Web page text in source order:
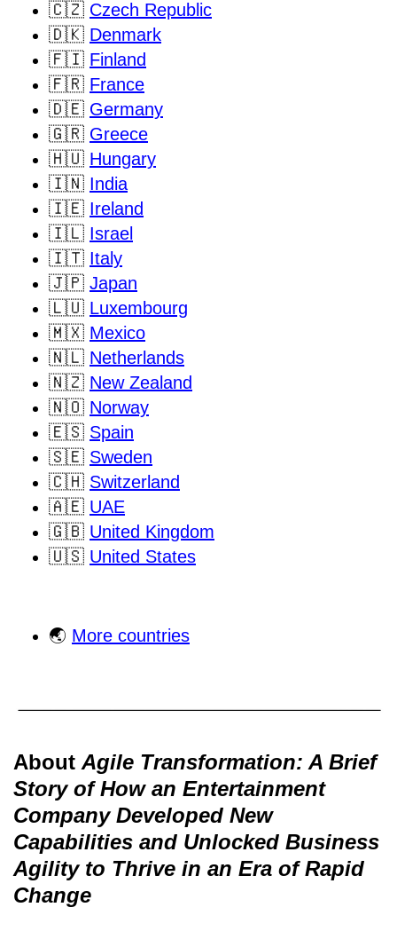
🇨🇿 Czech Republic
🇩🇰 Denmark
🇫🇮 Finland
🇫🇷 France
🇩🇪 Germany
🇬🇷 Greece
🇭🇺 Hungary
🇮🇳 India
🇮🇪 Ireland
🇮🇱 Israel
🇮🇹 Italy
🇯🇵 Japan
🇱🇺 Luxembourg
🇲🇽 Mexico
🇳🇱 Netherlands
🇳🇿 New Zealand
🇳🇴 Norway
🇪🇸 Spain
🇸🇪 Sweden
🇨🇭 Switzerland
🇦🇪 UAE
🇬🇧 United Kingdom
🇺🇸 United States
🌏 More countries
About Agile Transformation: A Brief
Story of How an Entertainment
Company Developed New
Capabilities and Unlocked Business
Agility to Thrive in an Era of Rapid
Change